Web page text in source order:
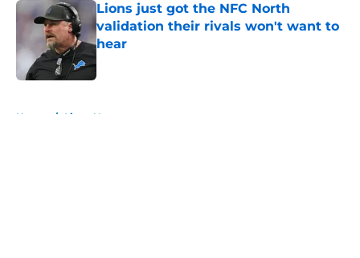
Lions just got the NFC North
validation their rivals won't want to
hear
Home / Lions News